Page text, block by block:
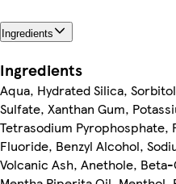
Ingredients
Ingredients
Aqua, Hydrated Silica,
Sulfate, Xanthan Gum,
Tetrasodium Pyrophosphate,
Fluoride, Benzyl Alcohol,
Volcanic Ash, Anethole,